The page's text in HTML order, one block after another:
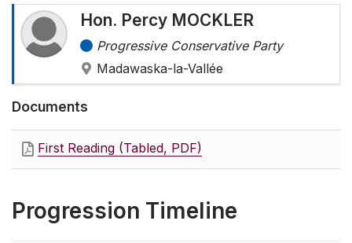
Hon. Percy MOCKLER
Progressive Conservative Party
Madawaska-la-Vallée
Documents
First Reading (Tabled, PDF)
Progression Timeline